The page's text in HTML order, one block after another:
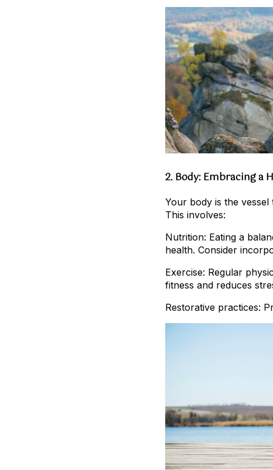
2. Body: Embracing a
Your body is the
This involves:
Nutrition: Eating a
health. Consider
Exercise: Regular
fitness and reduces
Restorative practices: